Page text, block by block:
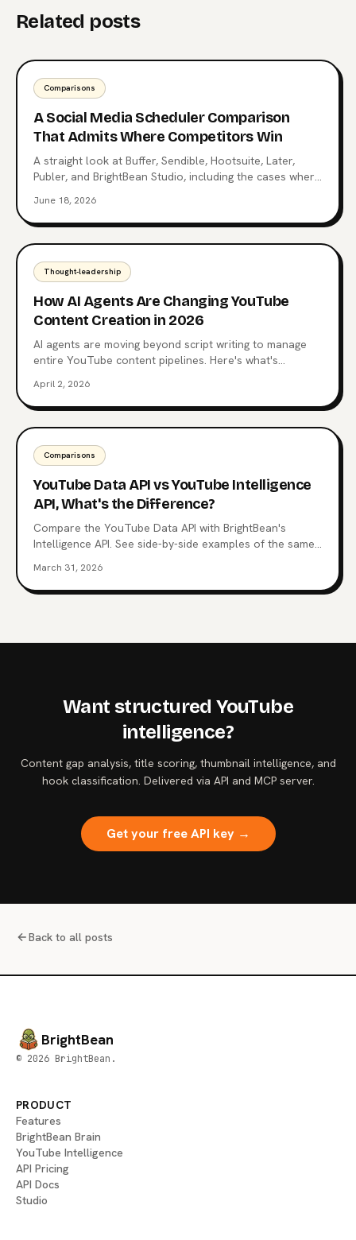
Related posts
Comparisons
A Social Media Scheduler Comparison
That Admits Where Competitors Win
A straight look at Buffer, Sendible, Hootsuite, Later,
Publer, and BrightBean Studio, including the cases where
not the loudest one.
June 18, 2026
Thought-leadership
How AI Agents Are Changing YouTube
Content Creation in 2026
AI agents are moving beyond script writing to manage
entire YouTube content pipelines. Here's what's
April 2, 2026
Comparisons
YouTube Data API vs YouTube Intelligence
API, What's the Difference?
Compare the YouTube Data API with BrightBean's
Intelligence API. See side-by-side examples of the same
intelligence.
March 31, 2026
Want structured YouTube
intelligence?
Content gap analysis, title scoring, thumbnail intelligence, and
hook classification. Delivered via API and MCP server.
Get your free API key →
Back to all posts
BrightBean
© 2026 BrightBean.
PRODUCT
Features
BrightBean Brain
YouTube Intelligence
API Pricing
API Docs
Studio